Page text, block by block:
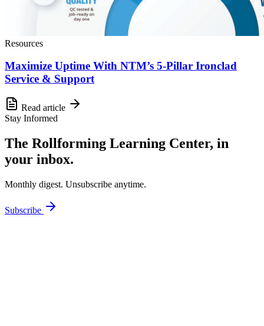
Resources
Maximize Uptime With NTM’s 5-Pillar Ironclad
Service & Support
Read article
Stay Informed
The Rollforming Learning Center, in
your inbox.
Monthly digest. Unsubscribe anytime.
Subscribe